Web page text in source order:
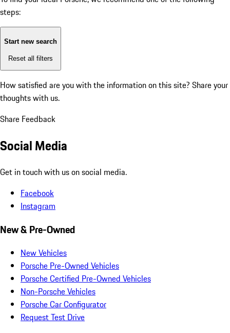
steps:
Start new search
Reset all filters
How satisfied are you with the information on this site? Share your
thoughts with us.
Share Feedback
Social Media
Get in touch with us on social media.
Facebook
Instagram
New & Pre-Owned
New Vehicles
Porsche Pre-Owned Vehicles
Porsche Certified Pre-Owned Vehicles
Non-Porsche Vehicles
Porsche Car Configurator
Request Test Drive